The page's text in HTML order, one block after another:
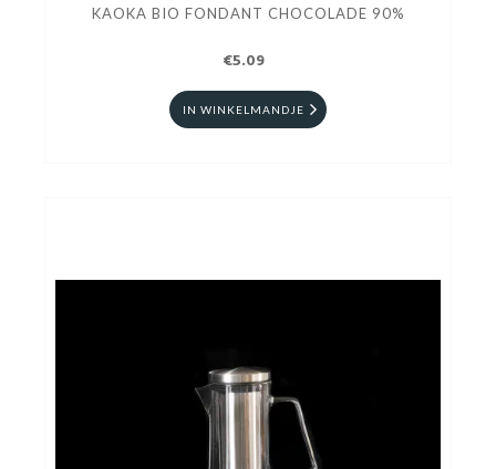
KAOKA BIO FONDANT CHOCOLADE 90%
€5.09
IN WINKELMANDJE